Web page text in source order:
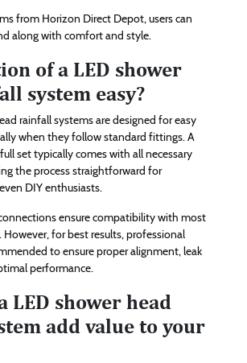
from Horizon Direct Depot, users can
along with comfort and style.
of a LED shower
system easy?
rainfall systems are designed for easy
when they follow standard fittings. A
set typically comes with all necessary
the process straightforward for
DIY enthusiasts.
ensure compatibility with most
for best results, professional
to ensure proper alignment, leak
performance.
LED shower head
add value to your